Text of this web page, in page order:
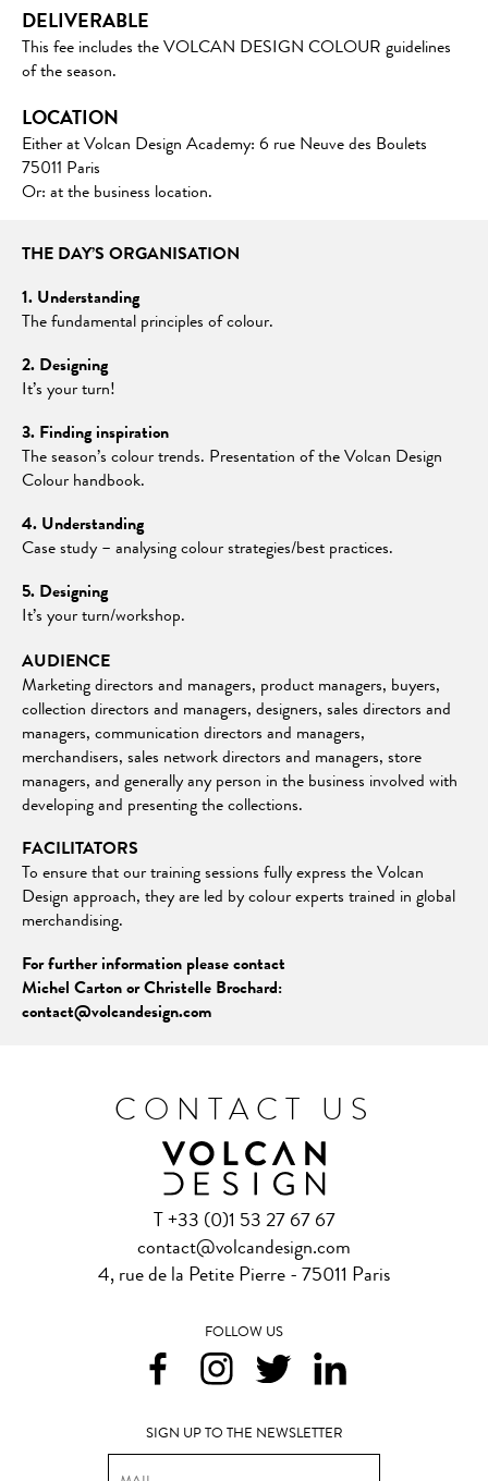
DELIVERABLE
This fee includes the VOLCAN DESIGN COLOUR guidelines
of the season.
LOCATION
Either at Volcan Design Academy: 6 rue Neuve des Boulets
75011 Paris
Or: at the business location.
THE DAY’S ORGANISATION
1. Understanding
The fundamental principles of colour.
2. Designing
It’s your turn!
3. Finding inspiration
The season’s colour trends. Presentation of the Volcan Design
Colour handbook.
4. Understanding
Case study – analysing colour strategies/best practices.
5. Designing
It’s your turn/workshop.
AUDIENCE
Marketing directors and managers, product managers, buyers,
collection directors and managers, designers, sales directors and
managers, communication directors and managers,
merchandisers, sales network directors and managers, store
managers, and generally any person in the business involved with
developing and presenting the collections.
FACILITATORS
To ensure that our training sessions fully express the Volcan
Design approach, they are led by colour experts trained in global
merchandising.
For further information please contact
Michel Carton or Christelle Brochard:
contact@volcandesign.com
CONTACT US
T +33 (0)1 53 27 67 67
contact@volcandesign.com
4, rue de la Petite Pierre - 75011 Paris
FOLLOW US
SIGN UP TO THE NEWSLETTER